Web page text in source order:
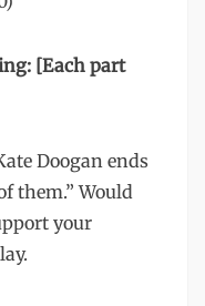
[Each part
Doogan ends
them.” Would
your